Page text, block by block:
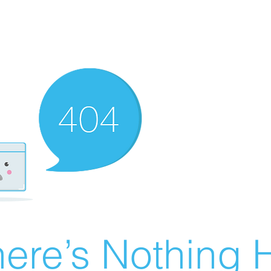
Nothing